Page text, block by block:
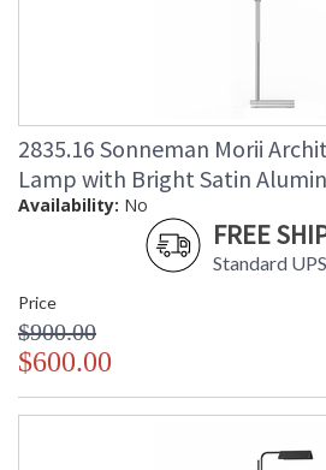
2835.16 Sonneman Morii
Lamp with Bright Satin
Availability: No
FREE
Standard
Price
$900.00
$600.00